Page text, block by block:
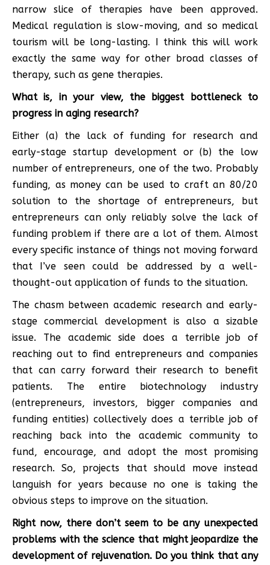
narrow slice of therapies have been approved.
Medical regulation is slow-moving, and so medical
tourism will be long-lasting. I think this will work
exactly the same way for other broad classes of
therapy, such as gene therapies.
What is, in your view, the biggest bottleneck to
progress in aging research?
Either (a) the lack of funding for research and
early-stage startup development or (b) the low
number of entrepreneurs, one of the two. Probably
funding, as money can be used to craft an 80/20
solution to the shortage of entrepreneurs, but
entrepreneurs can only reliably solve the lack of
funding problem if there are a lot of them. Almost
every specific instance of things not moving forward
that I’ve seen could be addressed by a well-
thought-out application of funds to the situation.
The chasm between academic research and early-
stage commercial development is also a sizable
issue. The academic side does a terrible job of
reaching out to find entrepreneurs and companies
that can carry forward their research to benefit
patients. The entire biotechnology industry
(entrepreneurs, investors, bigger companies and
funding entities) collectively does a terrible job of
reaching back into the academic community to
fund, encourage, and adopt the most promising
research. So, projects that should move instead
languish for years because no one is taking the
obvious steps to improve on the situation.
Right now, there don’t seem to be any unexpected
problems with the science that might jeopardize the
development of rejuvenation. Do you think that any